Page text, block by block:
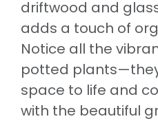
driftwood and
adds a touch of
Notice all the
potted
space to life and
with the beautiful